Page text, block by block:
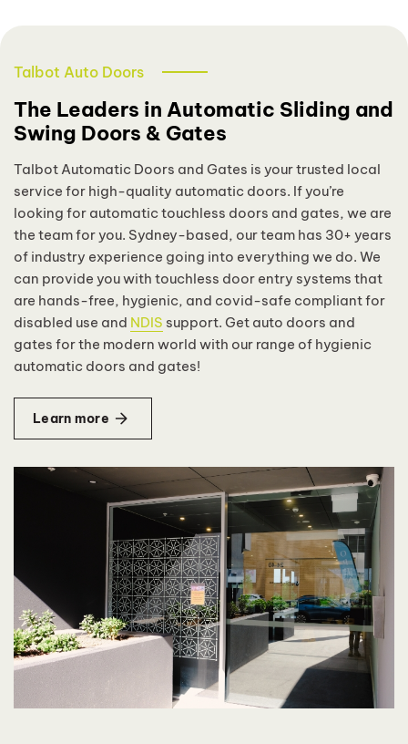
Talbot Auto Doors
The Leaders in Automatic Sliding and
Swing Doors & Gates
Talbot Automatic Doors and Gates is your trusted local
service for high-quality automatic doors. If you’re
looking for automatic touchless doors and gates, we are
the team for you. Sydney-based, our team has 30+ years
of industry experience going into everything we do. We
can provide you with touchless door entry systems that
are hands-free, hygienic, and covid-safe compliant for
disabled use and NDIS support. Get auto doors and
gates for the modern world with our range of hygienic
automatic doors and gates!
Learn more